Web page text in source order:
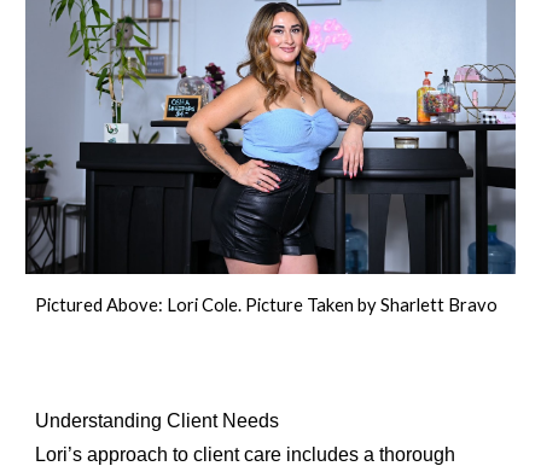
Pictured Above: Lori Cole. Picture Taken by Sharlett Bravo
Understanding Client Needs
Lori’s approach to client care includes a thorough